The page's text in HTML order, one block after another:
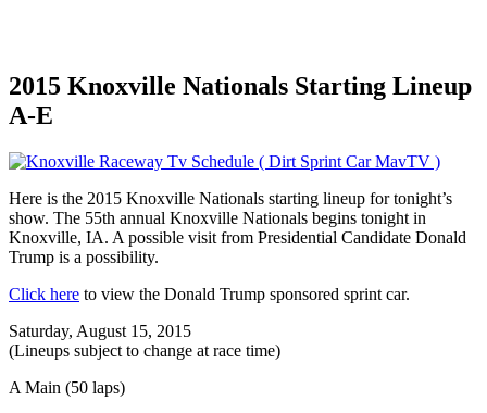
2015 Knoxville Nationals Starting Lineup
A-E
Here is the 2015 Knoxville Nationals starting lineup for tonight’s
show. The 55th annual Knoxville Nationals begins tonight in
Knoxville, IA. A possible visit from Presidential Candidate Donald
Trump is a possibility.
Click here to view the Donald Trump sponsored sprint car.
Saturday, August 15, 2015
(Lineups subject to change at race time)
A Main (50 laps)